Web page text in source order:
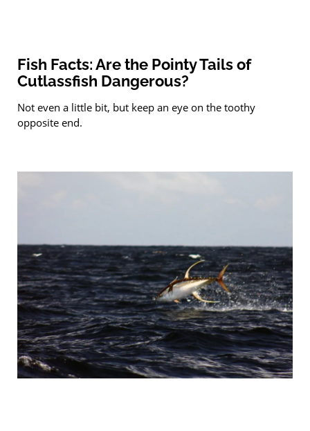
Fish Facts: Are the Pointy Tails of
Cutlassfish Dangerous?
Not even a little bit, but keep an eye on the toothy
opposite end.